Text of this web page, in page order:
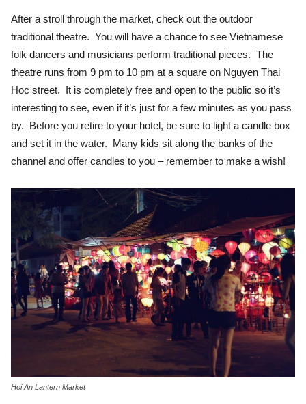
After a stroll through the market, check out the outdoor
traditional theatre. You will have a chance to see Vietnamese
folk dancers and musicians perform traditional pieces. The
theatre runs from 9 pm to 10 pm at a square on Nguyen Thai
Hoc street. It is completely free and open to the public so it’s
interesting to see, even if it’s just for a few minutes as you pass
by. Before you retire to your hotel, be sure to light a candle box
and set it in the water. Many kids sit along the banks of the
channel and offer candles to you – remember to make a wish!
Hoi An Lantern Market